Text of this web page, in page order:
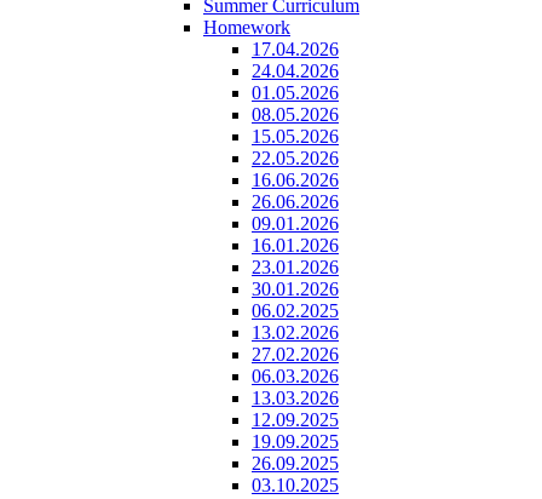
Summer Curriculum
Homework
17.04.2026
24.04.2026
01.05.2026
08.05.2026
15.05.2026
22.05.2026
16.06.2026
26.06.2026
09.01.2026
16.01.2026
23.01.2026
30.01.2026
06.02.2025
13.02.2026
27.02.2026
06.03.2026
13.03.2026
12.09.2025
19.09.2025
26.09.2025
03.10.2025